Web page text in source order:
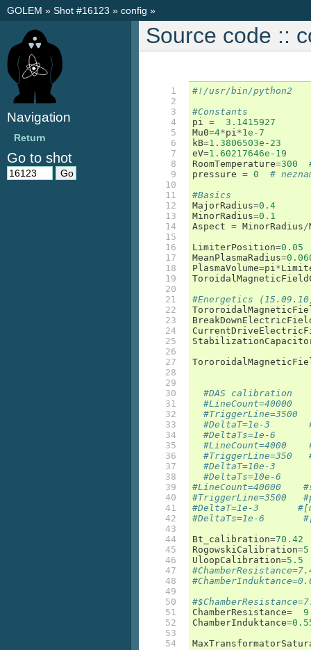
GOLEM » Shot #16123 » config »
Source code ::
1
2
3
4
5
6
7
8
9
10
11
12
13
14
15
16
17
18
19
20
21
22
23
24
25
26
27
28
29
30
31
32
33
34
35
36
37
38
39
40
41
42
43
44
45
46
47
48
49
50
51
52
53
54
#!/usr/bin/python2
#Constants
pi =
3.1415927
Mu0=4*pi*1e-7
kB=1.3806503e-23
eV=1.60217646e-19
RoomTemperature=300
pressure = 0
#
#Basics
MajorRadius=0.4
MinorRadius=0.1
Aspect = MinorRadius/
LimiterPosition=0.05
MeanPlasmaRadius=
PlasmaVolume=pi*
#Energetics
#DAS calibration
#LineCount=40000
#TriggerLine=3500
#DeltaT=1e-3
#DeltaTs=1e-6
#LineCount=4000
#TriggerLine=350
#DeltaT=10e-3
#DeltaTs=10e-6
#LineCount=40000
#TriggerLine=3500
#DeltaT=1e-3
#DeltaTs=1e-6
Bt_calibration=70.42
RogowskiCalibration=
UloopCalibration=5.5
ChamberResistance=
ChamberInduktance=
Navigation
Return
Go to shot